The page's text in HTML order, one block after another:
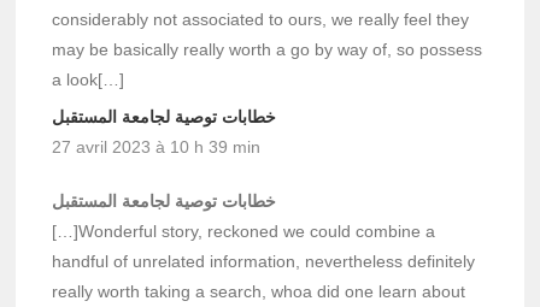
considerably not associated to ours, we really feel they
may be basically really worth a go by way of, so possess
a look[…]
خطابات توصية لجامعة المستقبل
27 avril 2023 à 10 h 39 min
خطابات توصية لجامعة المستقبل
[…]Wonderful story, reckoned we could combine a
handful of unrelated information, nevertheless definitely
really worth taking a search, whoa did one learn about